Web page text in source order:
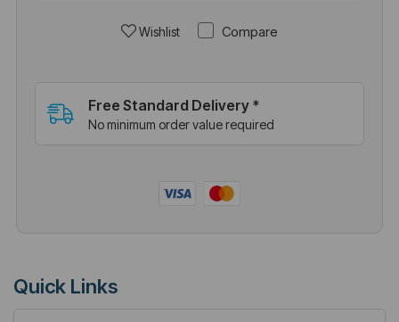
Wishlist Compare
Free Standard Delivery *
No minimum order value required
Quick Links